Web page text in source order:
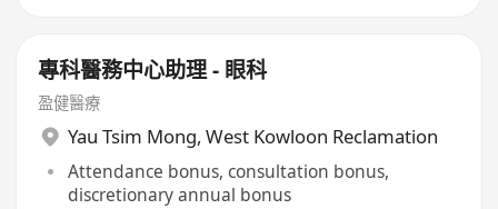
專科醫務中心助理 - 眼科
盈健醫療
Yau Tsim Mong, West Kowloon Reclamation
Attendance bonus, consultation bonus,
discretionary annual bonus